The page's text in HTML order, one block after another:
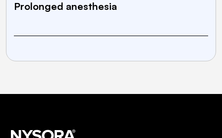
Prolonged anesthesia